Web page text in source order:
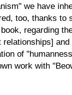
we have
too, thanks to
regarding
of
work with